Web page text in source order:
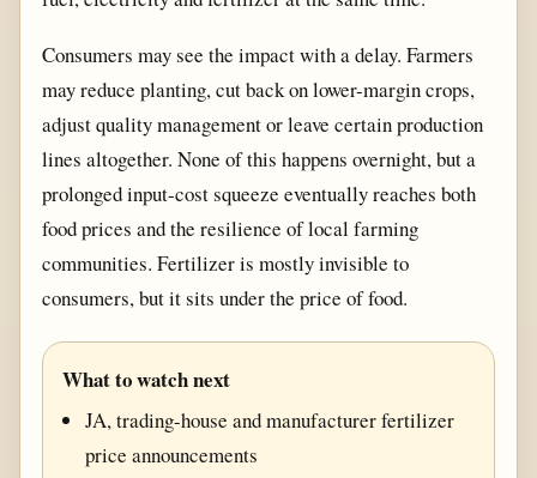
Consumers may see the impact with a delay. Farmers
may reduce planting, cut back on lower-margin crops,
adjust quality management or leave certain production
lines altogether. None of this happens overnight, but a
prolonged input-cost squeeze eventually reaches both
food prices and the resilience of local farming
communities. Fertilizer is mostly invisible to
consumers, but it sits under the price of food.
What to watch next
JA, trading-house and manufacturer fertilizer
price announcements